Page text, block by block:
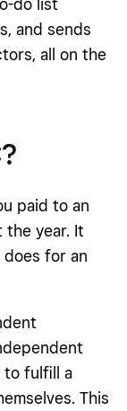
do list
and sends
all on the
paid to an
year. It
does for an
to fulfill a
This